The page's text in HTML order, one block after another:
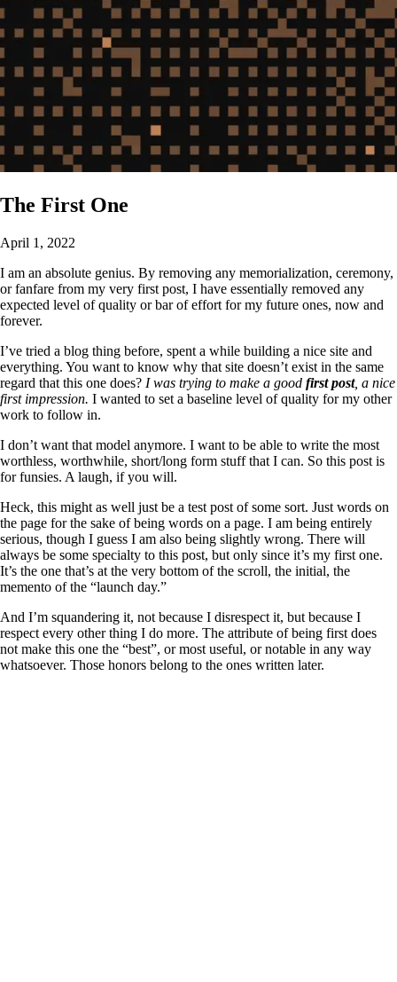
The First One
April 1, 2022
I am an absolute genius. By removing any memorialization, ceremony,
or fanfare from my very first post, I have essentially removed any
expected level of quality or bar of effort for my future ones, now and
forever.
I’ve tried a blog thing before, spent a while building a nice site and
everything. You want to know why that site doesn’t exist in the same
regard that this one does? I was trying to make a good first post, a nice
first impression. I wanted to set a baseline level of quality for my other
work to follow in.
I don’t want that model anymore. I want to be able to write the most
worthless, worthwhile, short/long form stuff that I can. So this post is
for funsies. A laugh, if you will.
Heck, this might as well just be a test post of some sort. Just words on
the page for the sake of being words on a page. I am being entirely
serious, though I guess I am also being slightly wrong. There will
always be some specialty to this post, but only since it’s my first one.
It’s the one that’s at the very bottom of the scroll, the initial, the
memento of the “launch day.”
And I’m squandering it, not because I disrespect it, but because I
respect every other thing I do more. The attribute of being first does
not make this one the “best”, or most useful, or notable in any way
whatsoever. Those honors belong to the ones written later.